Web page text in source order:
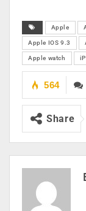
Apple
Apple IOS 9.3
Apple watch
564
Share